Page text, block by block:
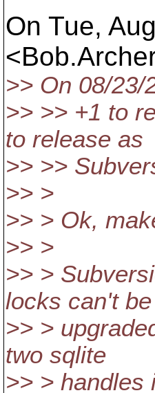
On Tue,
>> On 08/23/
>> >> +1 to
to release as
>> >>
>> >
>> > Ok,
>> >
>> >
locks can't be
>> >
two sqlite
>> > handles